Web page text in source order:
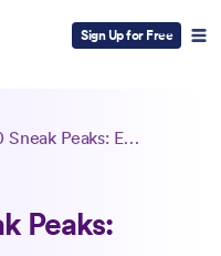
Sign Up for Free
Jotform 3.0 Sneak Peaks: Emails
Peaks: